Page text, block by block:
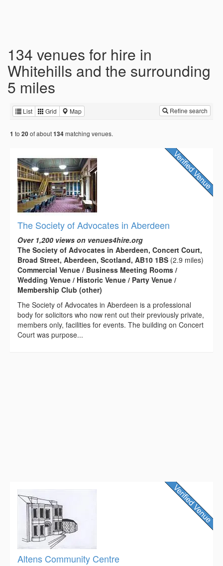
134 venues for hire in
Whitehills and the surrounding
5 miles
List Grid Map Refine search
1 to 20of about134matching venues.
The Society of Advocates in Aberdeen
Over 1,200 views on venues4hire.org
The Society of Advocates in Aberdeen, Concert Court,
Broad Street, Aberdeen, Scotland, AB10 1BS (2.9 miles)
Commercial Venue / Business Meeting Rooms /
Wedding Venue / Historic Venue / Party Venue /
Membership Club (other)
The Society of Advocates in Aberdeen is a professional
body for solicitors who now rent out their previously private,
members only, facilities for events. The building on Concert
Court was purpose...
Altens Community Centre